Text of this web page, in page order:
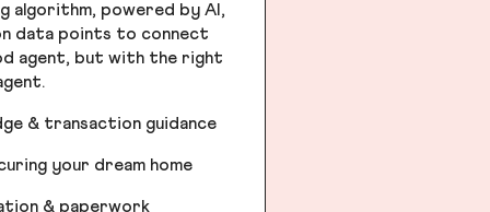
algorithm, powered by AI,
data points to connect
agent, but with the right
& transaction guidance
your dream home
& paperwork